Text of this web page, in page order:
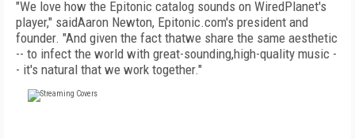
"We love how the Epitonic catalog sounds on WiredPlanet's
player," saidAaron Newton, Epitonic.com's president and
founder. "And given the fact thatwe share the same aesthetic
-- to infect the world with great-sounding,high-quality music -
- it's natural that we work together."